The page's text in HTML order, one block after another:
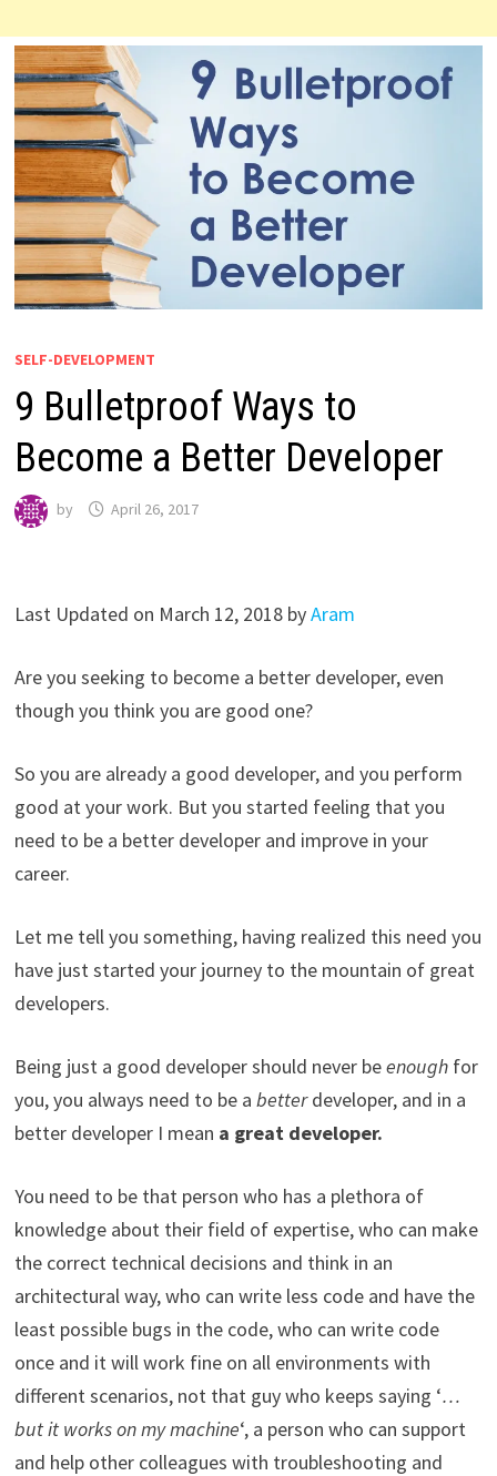
SELF-DEVELOPMENT
9 Bulletproof Ways to
Become a Better Developer
by April 26, 2017
Last Updated on March 12, 2018 byAram
Are you seeking to become a better developer, even
though you think you are good one?
So you are already a good developer, and you perform
good at your work. But you started feeling that you
need to be a better developer and improve in your
career.
Let me tell you something, having realized this need you
have just started your journey to the mountain of great
developers.
Being just a good developer should never beenoughfor
you, you always need to be a betterdeveloper, and in a
better developer I mean a great developer.
You need to be that person who has a plethora of
knowledge about their field of expertise, who can make
the correct technical decisions and think in an
architectural way, who can write less code and have the
least possible bugs in the code, who can write code
once and it will work fine on all environments with
different scenarios, not that guy who keeps saying ‘…
but it works on my machine‘, a person who can support
and help other colleagues with troubleshooting and